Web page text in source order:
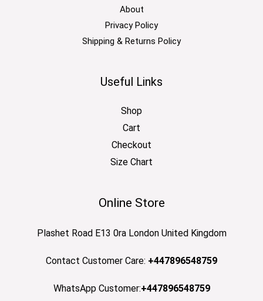
About
Privacy Policy
Shipping & Returns Policy
Useful Links
Shop
Cart
Checkout
Size Chart
Online Store
Plashet Road E13 0ra London United Kingdom
Contact Customer Care: +447896548759
WhatsApp Customer:+447896548759